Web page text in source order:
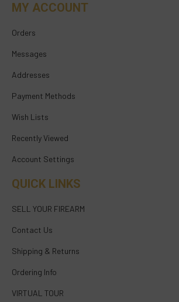
MY ACCOUNT
Orders
Messages
Addresses
Payment Methods
Wish Lists
Recently Viewed
Account Settings
QUICK LINKS
SELL YOUR FIREARM
Contact Us
Shipping & Returns
Ordering Info
VIRTUAL TOUR